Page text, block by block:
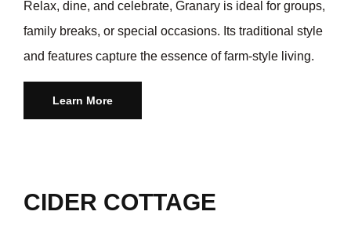
Relax, dine, and celebrate, Granary is ideal for groups,
family breaks, or special occasions. Its traditional style
and features capture the essence of farm-style living.
Learn More
CIDER COTTAGE